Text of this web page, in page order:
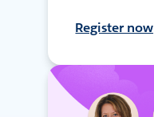
Register now